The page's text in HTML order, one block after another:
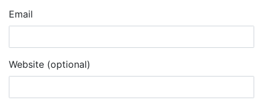
Email
Website (optional)